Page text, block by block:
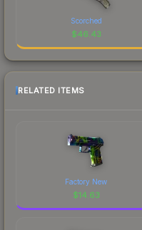
Scorched
$46.43
RELATED ITEMS
Factory New
$14.63